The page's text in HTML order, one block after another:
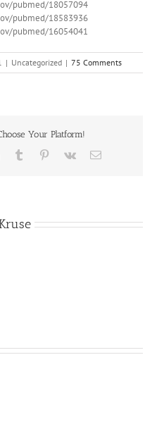
pubmed/18057094
pubmed/18583936
pubmed/16054041
| Uncategorized | 75 Comments
Your Platform!
Tumblr Pinterest
Vk Email